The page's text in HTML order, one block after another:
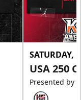
SATURDAY,
USA 250
Presented by